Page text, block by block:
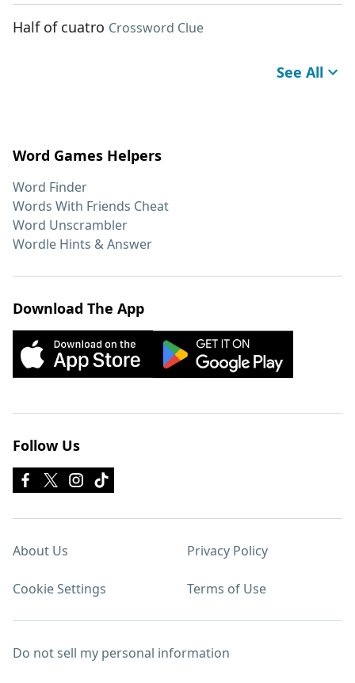
Half of cuatro Crossword Clue
See All
Word Games Helpers
Word Finder
Words With Friends Cheat
Word Unscrambler
Wordle Hints & Answer
Download The App
Follow Us
About Us Privacy Policy
Cookie Settings Terms of Use
Do not sell my personal information